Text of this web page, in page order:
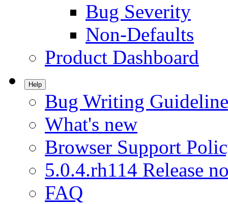
Bug Severity
Non-Defaults
Product Dashboard
Help
Bug Writing
What's new
Browser Support
5.0.4.rh114 Release
FAQ